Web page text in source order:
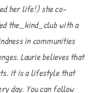
her life!) she co-
the_kind_club with a
in communities
Laurie believes that
It is a lifestyle that
day. You can follow